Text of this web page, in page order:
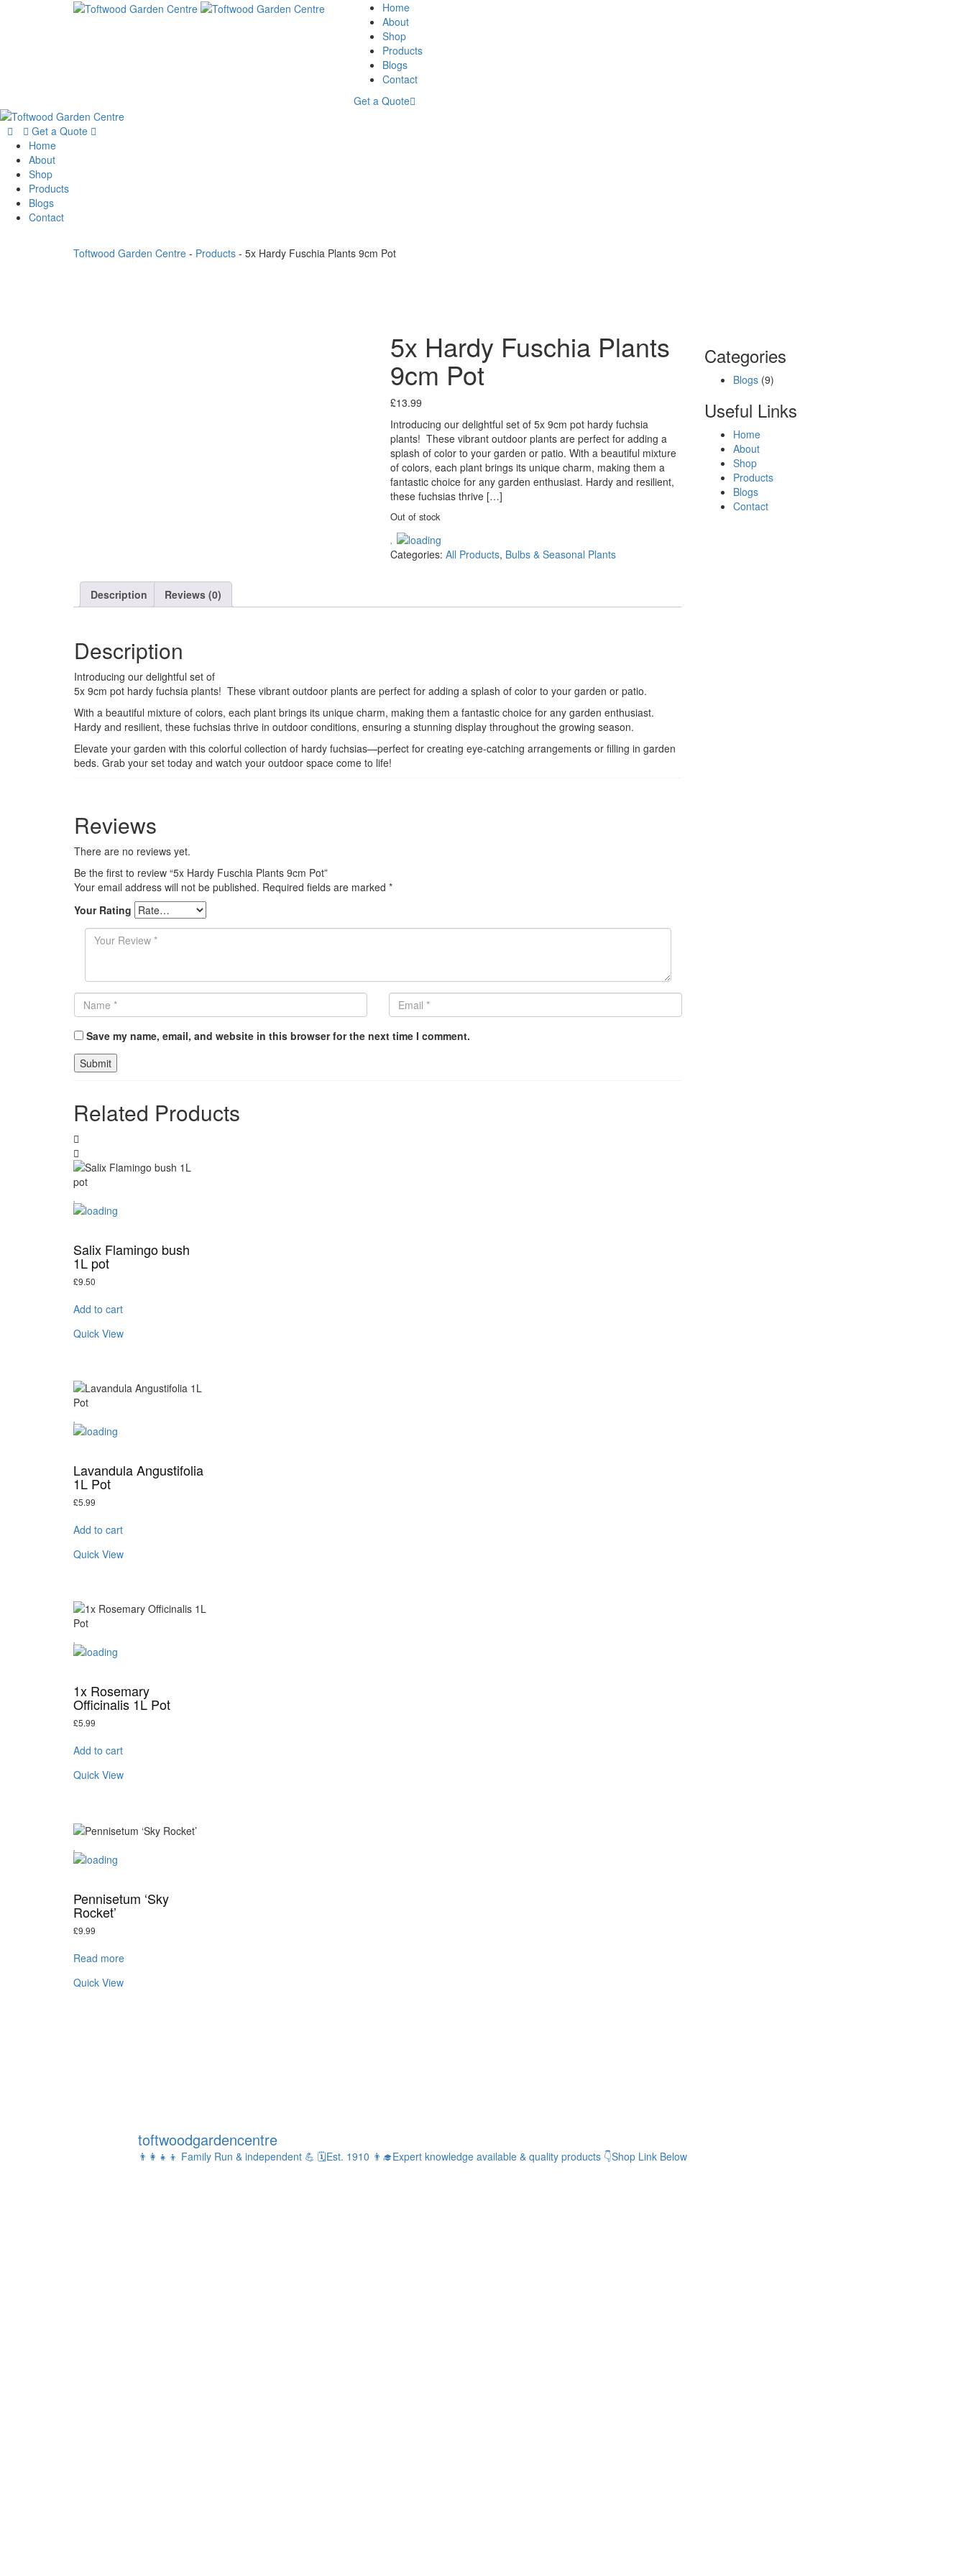
Home
About
Shop
Products
Blogs
Contact
Get a Quote
Get a Quote
Home
About
Shop
Products
Blogs
Contact
Toftwood Garden Centre - Products - 5x Hardy Fuschia Plants 9cm Pot
5x Hardy Fuschia Plants
9cm Pot
£13.99
Introducing our delightful set of 5x 9cm pot hardy fuchsia
plants! These vibrant outdoor plants are perfect for adding a
splash of color to your garden or patio. With a beautiful mixture
of colors, each plant brings its unique charm, making them a
fantastic choice for any garden enthusiast. Hardy and resilient,
these fuchsias thrive […]
Out of stock
Categories: All Products, Bulbs & Seasonal Plants
Description Reviews (0)
Description
Introducing our delightful set of
5x 9cm pot hardy fuchsia plants! These vibrant outdoor plants are perfect for adding a splash of color to your garden or patio.
With a beautiful mixture of colors, each plant brings its unique charm, making them a fantastic choice for any garden enthusiast.
Hardy and resilient, these fuchsias thrive in outdoor conditions, ensuring a stunning display throughout the growing season.
Elevate your garden with this colorful collection of hardy fuchsias—perfect for creating eye-catching arrangements or filling in garden
beds. Grab your set today and watch your outdoor space come to life!
Reviews
There are no reviews yet.
Be the first to review “5x Hardy Fuschia Plants 9cm Pot”
Your email address will not be published. Required fields are marked *
Your Rating
Save my name, email, and website in this browser for the next time I comment.
Related Products
Salix Flamingo bush
1L pot
£9.50
Add to cart
Quick View
Lavandula Angustifolia
1L Pot
£5.99
Add to cart
Quick View
1x Rosemary
Officinalis 1L Pot
£5.99
Add to cart
Quick View
Pennisetum ‘Sky
Rocket’
£9.99
Read more
Quick View
Categories
Blogs(9)
Useful Links
Home
About
Shop
Products
Blogs
Contact
toftwoodgardencentre
👨‍👩‍👧‍👦 Family Run & independent 💪 🗓Est. 1910 👨‍🎓Expert knowledge available & quality products 👇Shop Link Below